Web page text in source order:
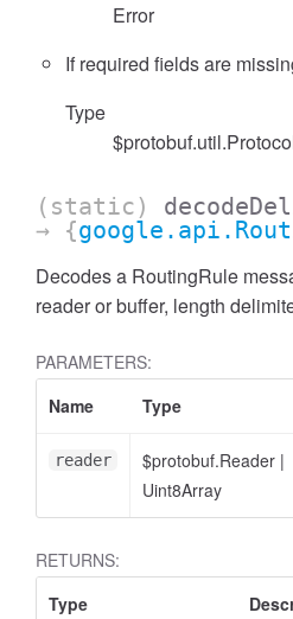
Error
If required fields are
Type
(static)
→ {
Decodes a RoutingRule
reader or buffer, length
PARAMETERS:
Name
Type
reader $protobuf.Reader |
Uint8Array
RETURNS:
Type